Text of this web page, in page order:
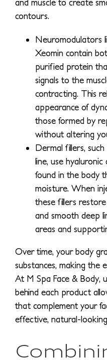
and muscle to create
contours.
Neuromodulators
Xeomin contain
purified protein
signals to the
contracting. This
appearance of
those formed by
without altering
Dermal fillers,
line, use
found in the body
moisture. When
these fillers
and smooth deep
areas and
Over time, your body
substances, making the
At M Spa Face & Body,
behind each product
that complement your
effective, natural-